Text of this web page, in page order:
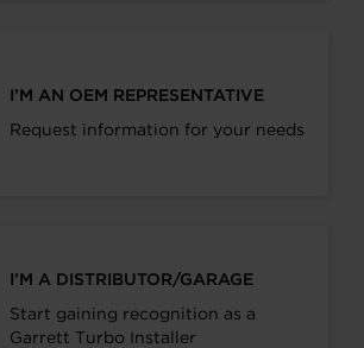
I’M AN OEM REPRESENTATIVE
Request information for your needs
I’M A DISTRIBUTOR/GARAGE
Start gaining recognition as a
Garrett Turbo Installer